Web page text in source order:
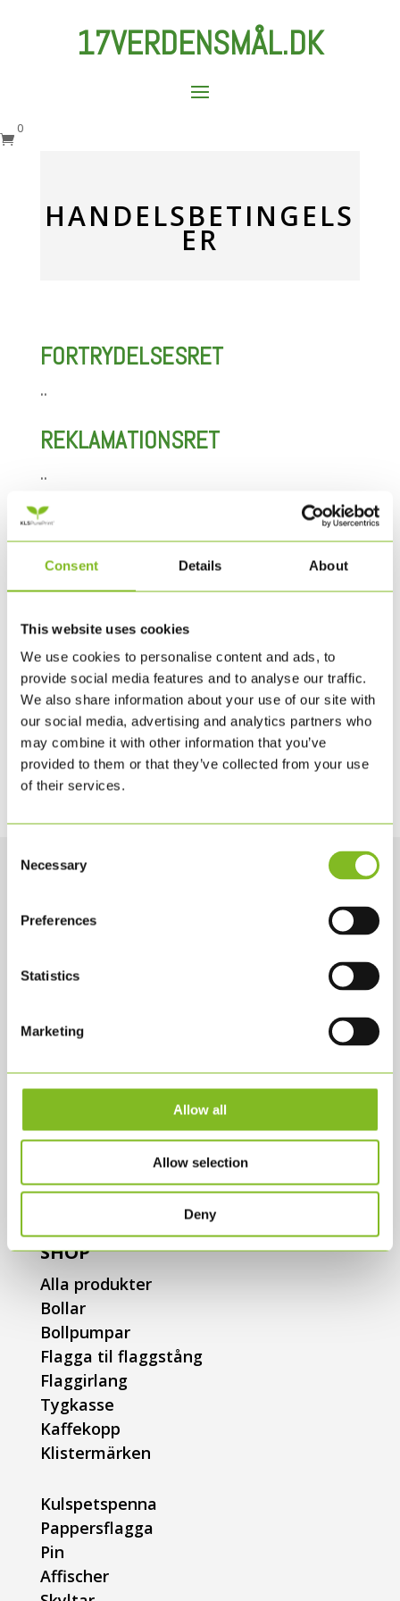
Consent Details About
This website uses cookies
We use cookies to personalise content and ads, to
provide social media features and to analyse our traffic.
We also share information about your use of our site with
our social media, advertising and analytics partners who
may combine it with other information that you’ve
provided to them or that they’ve collected from your use
of their services.
Selection
Necessary
Preferences
Statistics
Marketing
Allow all
Allow selection
Deny
17VERDENSMÅL.DK

0
HANDELSBETINGELS
ER
FORTRYDELSESRET
..
REKLAMATIONSRET
..
BETALING OG ANGIVELSE AF
PRISER
PERSONDATAPOLITIK
..
LEVERING
..
KLS PurePrint A/S
2650 Hvidovre
+45 3634 2900
SHOP
Alla produkter
Bollar
Bollpumpar
Flagga til flaggstång
Flaggirlang
Tygkasse
Kaffekopp
Klistermärken
Kulspetspenna
Pappersflagga
Pin
Affischer